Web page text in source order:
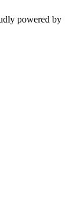
powered by